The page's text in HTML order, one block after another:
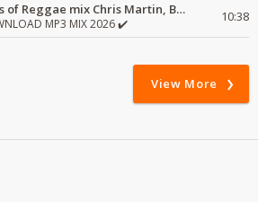
Reggae Mix Lovers of Reggae mix Chris Martin, Busy Signal
MP3 MIX 2026 ✔️ 10:38
View More